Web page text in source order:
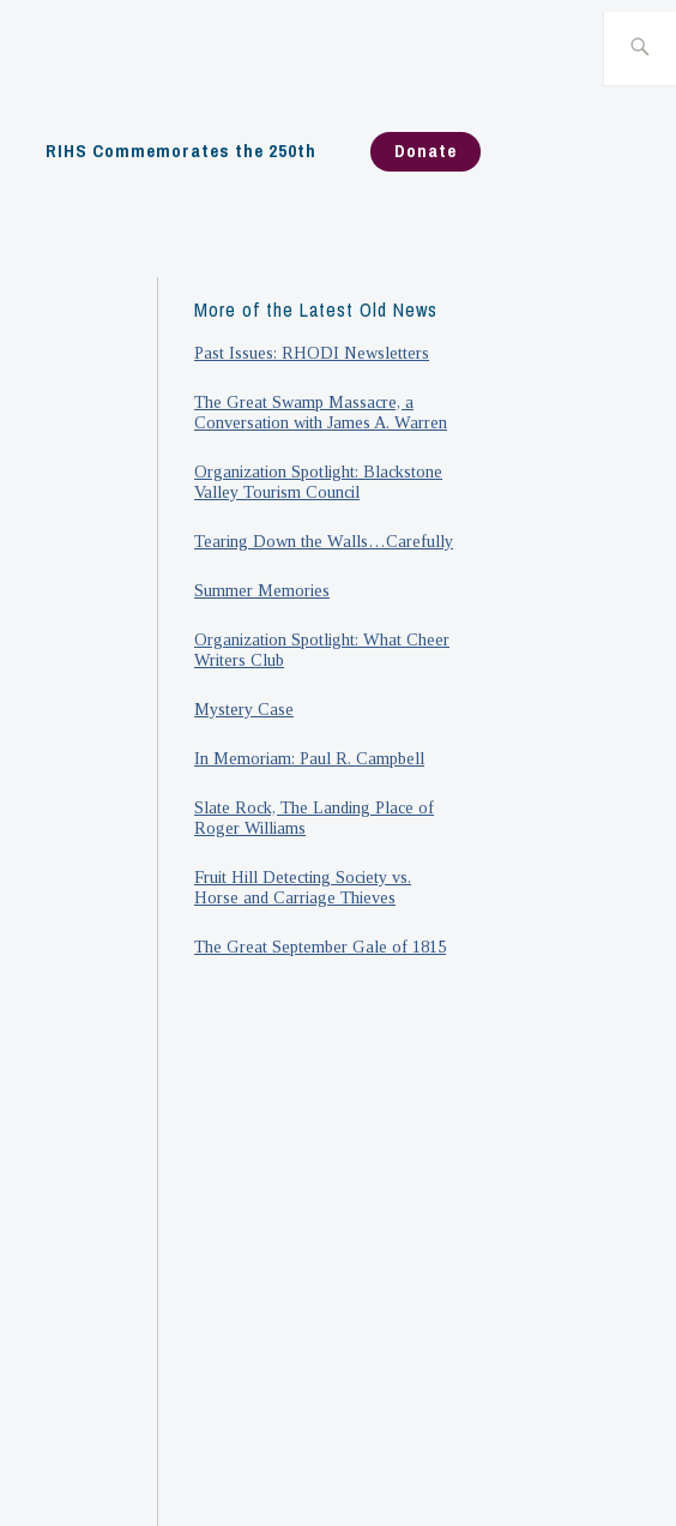
RIHS Commemorates the 250th Donate
More of the Latest Old News
Past Issues: RHODI Newsletters
The Great Swamp Massacre, a
Conversation with James A. Warren
Organization Spotlight: Blackstone
Valley Tourism Council
Tearing Down the Walls…Carefully
Summer Memories
Organization Spotlight: What Cheer
Writers Club
Mystery Case
In Memoriam: Paul R. Campbell
Slate Rock, The Landing Place of
Roger Williams
Fruit Hill Detecting Society vs.
Horse and Carriage Thieves
The Great September Gale of 1815